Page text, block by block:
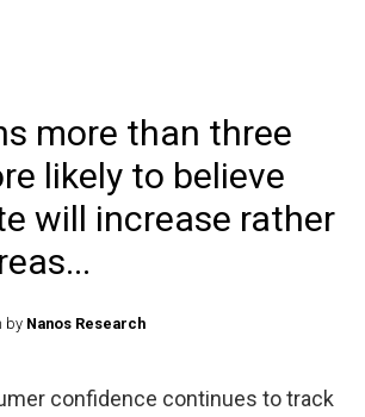
more than three
likely to believe
will increase rather
by Nanos Research
confidence continues to track